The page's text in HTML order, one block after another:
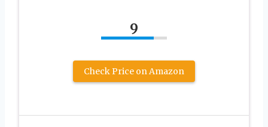
9
Check Price on Amazon